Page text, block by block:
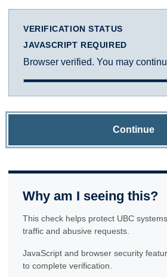
VERIFICATION STATUS
JAVASCRIPT REQUIRED
Browser verified. You may
Continue
Why am I seeing this?
This check helps protect UBC
traffic and abusive requests.
JavaScript and browser security
to complete verification.